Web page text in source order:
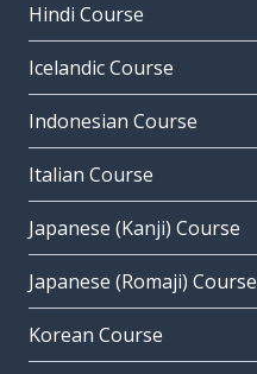
Hindi Course
Icelandic Course
Indonesian Course
Italian Course
Japanese (Kanji) Course
Japanese (Romaji) Course
Korean Course